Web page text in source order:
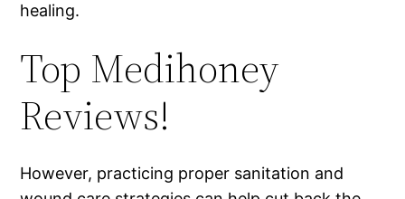
healing.
Top Medihoney
Reviews!
However, practicing proper sanitation and